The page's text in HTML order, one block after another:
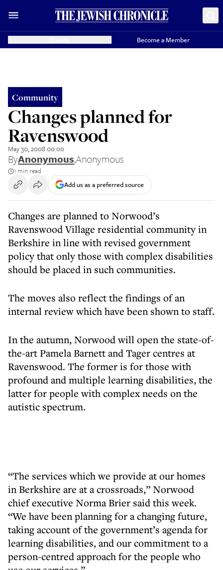
Become a Member
Community
Changes planned for
Ravenswood
May 30, 2008 00:00
ByAnonymous,Anonymous
1 min read
Add us as a preferred source
Changes are planned to Norwood’s
Ravenswood Village residential community in
Berkshire in line with revised government
policy that only those with complex disabilities
should be placed in such communities.
The moves also reflect the findings of an
internal review which have been shown to staff.
In the autumn, Norwood will open the state-of-
the-art Pamela Barnett and Tager centres at
Ravenswood. The former is for those with
profound and multiple learning disabilities, the
latter for people with complex needs on the
autistic spectrum.
“The services which we provide at our homes
in Berkshire are at a crossroads,” Norwood
chief executive Norma Brier said this week.
“We have been planning for a changing future,
taking account of the government’s agenda for
learning disabilities, and our commitment to a
person-centred approach for the people who